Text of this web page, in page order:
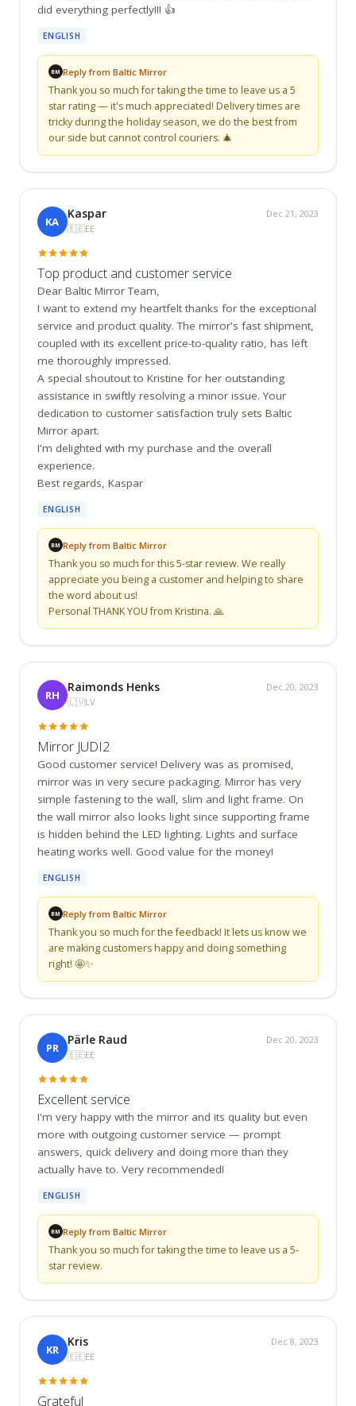
did everything perfectly!!! 👍
ENGLISH
BM Reply from Baltic Mirror
Thank you so much for taking the time to leave us a 5
star rating — it's much appreciated! Delivery times are
tricky during the holiday season, we do the best from
our side but cannot control couriers. 🎄
KA
Kaspar
🇪🇪EE
Dec 21, 2023
Top product and customer service
Dear Baltic Mirror Team,
I want to extend my heartfelt thanks for the exceptional
service and product quality. The mirror's fast shipment,
coupled with its excellent price-to-quality ratio, has left
me thoroughly impressed.
A special shoutout to Kristine for her outstanding
assistance in swiftly resolving a minor issue. Your
dedication to customer satisfaction truly sets Baltic
Mirror apart.
I'm delighted with my purchase and the overall
experience.
Best regards, Kaspar
ENGLISH
BM Reply from Baltic Mirror
Thank you so much for this 5-star review. We really
appreciate you being a customer and helping to share
the word about us!
Personal THANK YOU from Kristina. 🙏
RH
Raimonds Henks
🇱🇻LV
Dec 20, 2023
Mirror JUDI2
Good customer service! Delivery was as promised,
mirror was in very secure packaging. Mirror has very
simple fastening to the wall, slim and light frame. On
the wall mirror also looks light since supporting frame
is hidden behind the LED lighting. Lights and surface
heating works well. Good value for the money!
ENGLISH
BM Reply from Baltic Mirror
Thank you so much for the feedback! It lets us know we
are making customers happy and doing something
right! 🤩✨
PR
Pärle Raud
🇪🇪EE
Dec 20, 2023
Excellent service
I'm very happy with the mirror and its quality but even
more with outgoing customer service — prompt
answers, quick delivery and doing more than they
actually have to. Very recommended!
ENGLISH
BM Reply from Baltic Mirror
Thank you so much for taking the time to leave us a 5-
star review.
KR
Kris
🇪🇪EE
Dec 8, 2023
Grateful